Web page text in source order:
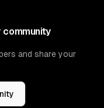
community
and share your